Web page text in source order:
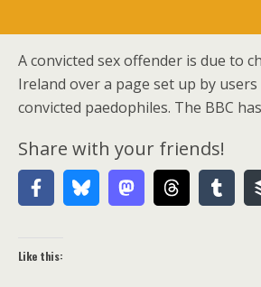
A convicted sex offender is due to
Ireland over a page set up by
convicted paedophiles. The BBC
Share with your friends!
Like this: